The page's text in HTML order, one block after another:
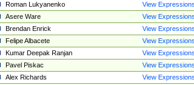
Roman Lukyanenko
View
Asere Ware
View
Brendan Enrick
View
Felipe Albacete
View
Kumar Deepak Ranjan
View
Pavel Piskac
View
Alex Richards
View